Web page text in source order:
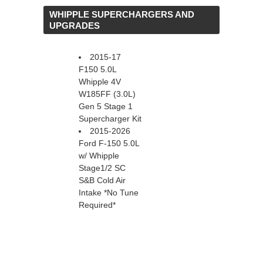
WHIPPLE SUPERCHARGERS AND
UPGRADES
2015-17
F150 5.0L
Whipple 4V
W185FF (3.0L)
Gen 5 Stage 1
Supercharger Kit
2015-2026
Ford F-150 5.0L
w/ Whipple
Stage1/2 SC
S&B Cold Air
Intake *No Tune
Required*